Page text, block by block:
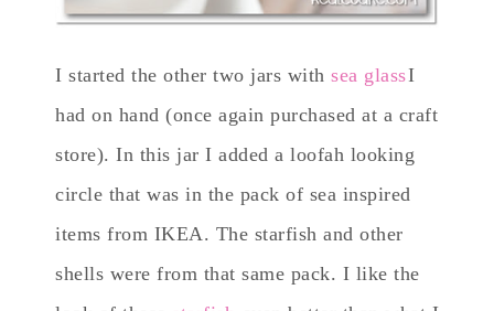
I started the other two jars with sea glassI
had on hand (once again purchased at a craft
store). In this jar I added a loofah looking
circle that was in the pack of sea inspired
items from IKEA. The starfish and other
shells were from that same pack. I like the